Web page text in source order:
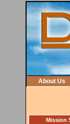
About Us
Mission